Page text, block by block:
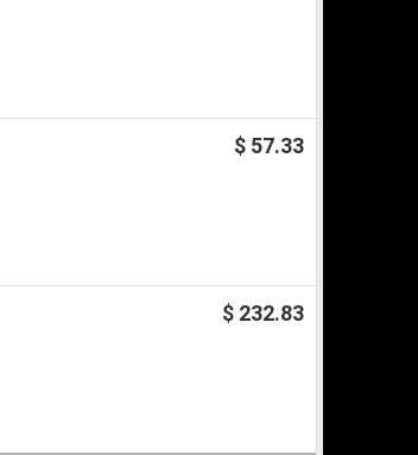
$ 57.33
$ 232.83